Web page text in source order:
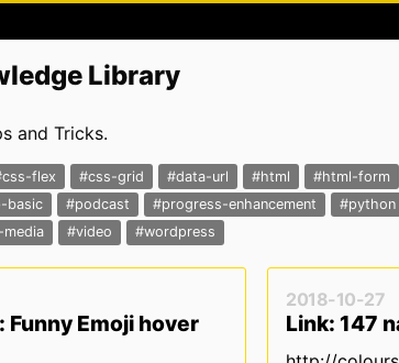
Library
and Tricks.
flex #css-grid #data-url #html #html-form
basic #podcast #progress-enhancement #python
media #video #wordpress
Funny Emoji hover
2018-10-27
Link: 147